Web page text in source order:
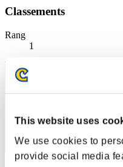
This website uses
We use cookies to
provide social media
Classements
Rang
1